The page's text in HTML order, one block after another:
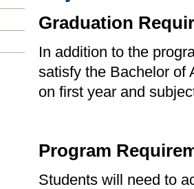
Graduation
In addition to the
satisfy the Bachelor of
on first year and
Program
Students will need to